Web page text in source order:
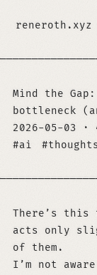
reneroth.xyz
Mind the
bottleneck
2026-05-03
·
ai
There’s this
acts only
of them.
I’m not